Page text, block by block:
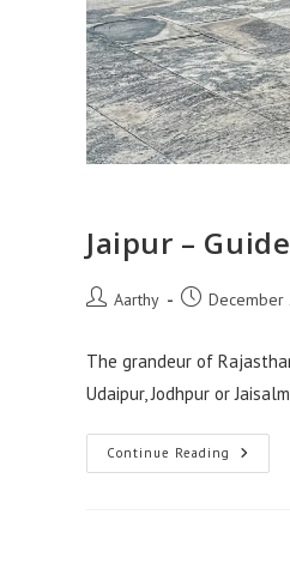
Jaipur –
Aarthy December
The grandeur of
Udaipur, Jodhpur or
Continue Reading